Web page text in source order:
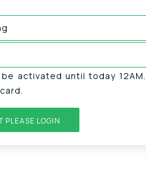
be activated until today
PLEASE LOGIN